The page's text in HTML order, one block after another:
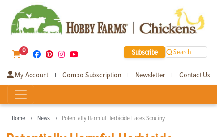
0 Subscribe Search
My Account | Combo Subscription | Newsletter | Contact Us
Home News Potentially Harmful Herbicide Faces Scrutiny